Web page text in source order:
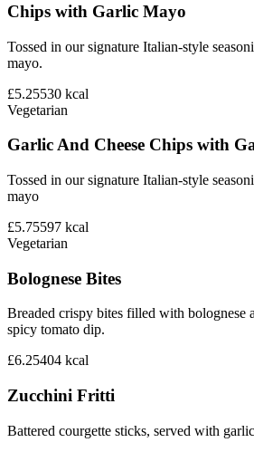
Chips with Garlic Mayo
Tossed in our signature Italian-style
mayo.
£5.25530 kcal
Vegetarian
Garlic And Cheese Chips with
Tossed in our signature Italian-style
mayo
£5.75597 kcal
Vegetarian
Bolognese Bites
Breaded crispy bites filled with bolognese
spicy tomato dip.
£6.25404 kcal
Zucchini Fritti
Battered courgette sticks, served with